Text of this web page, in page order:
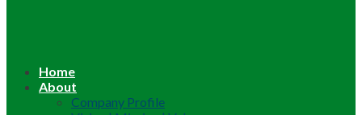
Home
About
Company Profile